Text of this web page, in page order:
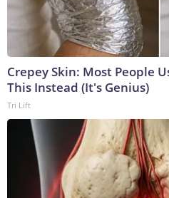
Crepey Skin: Most People
This Instead (It's Genius)
Tri Lift